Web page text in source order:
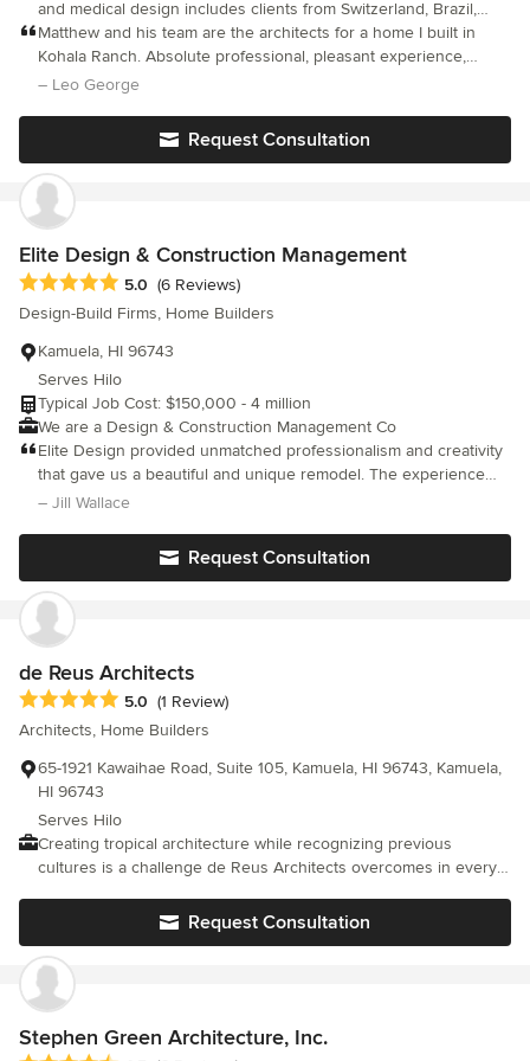
local design the home proved extremely valuable -He knew the
in's and out's of home construction on the Big Island of Hawaii.
Something we could never had done by ourselves. I would
highly recommend Paul! During this process we met many
homeowners planning similar work. Unfortunately, they did not
have as good of an experience with their architects.
and medical design includes clients from Switzerland, Brazil,
California, Nevada, Colorado, and the entire Hawaiian
archipelago. Matthew is also President of KOA Architects in
Hawaii and has expanded operations to Lake Tahoe with his
clubs, restaurants and lounges.
Matthew and his team are the architects for a home I built in
Kohala Ranch. Absolute professional, pleasant experience,
would use them again in a heartbeat.
– Leo George
Request Consultation
Elite Design & Construction Management
Average rating: 5 out of 5 stars
5.0 (6 Reviews)
Design-Build Firms, Home Builders
Kamuela, HI 96743
Serves Hilo
Typical Job Cost: $150,000 - 4 million
We are a Design & Construction Management Co
Elite Design provided unmatched professionalism and creativity
that gave us a beautiful and unique remodel. The experience
and history of this company allowed me to feel confident that we
and her team and I highly recommend them.
– Jill Wallace
Request Consultation
de Reus Architects
Average rating: 5 out of 5 stars
5.0 (1 Review)
Architects, Home Builders
65-1921 Kawaihae Road, Suite 105, Kamuela, HI 96743, Kamuela,
HI 96743
Serves Hilo
Creating tropical architecture while recognizing previous
cultures is a challenge de Reus Architects overcomes in every
artistic expression of the entire environment, where site,
buildings, cultural history, and landscape evolve together; as a
holistic design, not as separate entities. This is the “Art of
Placemaking” the philosophical cornerstone of our practice.
Request Consultation
Stephen Green Architecture, Inc.